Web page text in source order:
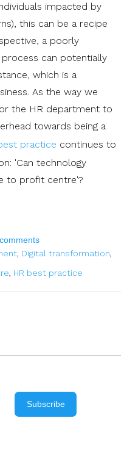
impacted by
this can be a recipe
a poorly
can potentially
which is a
As the way we
the HR department to
towards being a
practice continues to
'Can technology
to profit centre'?
, Digital transformation,
, HR best practice